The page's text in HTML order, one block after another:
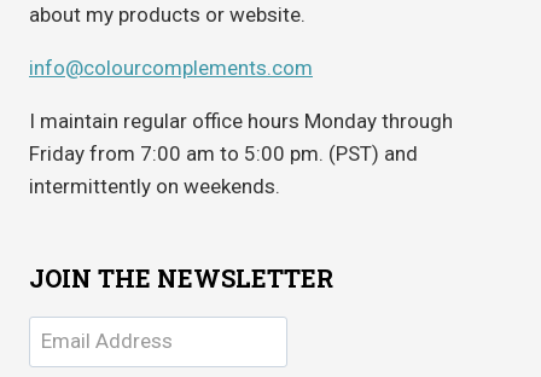
about my products or website.
info@colourcomplements.com
I maintain regular office hours Monday through
Friday from 7:00 am to 5:00 pm. (PST) and
intermittently on weekends.
JOIN THE NEWSLETTER